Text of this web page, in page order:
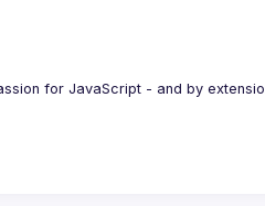
for JavaScript - and by